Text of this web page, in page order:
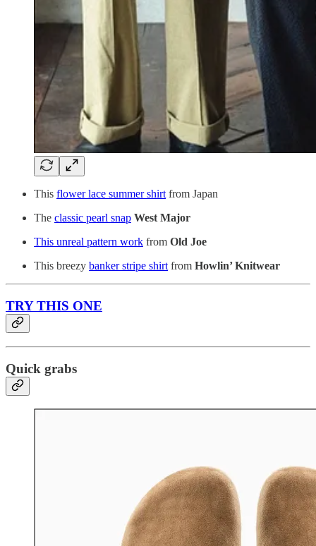
This flower lace summer shirt from Japan
The classic pearl snap West Major
This unreal pattern work from Old Joe
This breezy banker stripe shirt from Howlin’ Knitwear
TRY THIS ONE
Quick grabs